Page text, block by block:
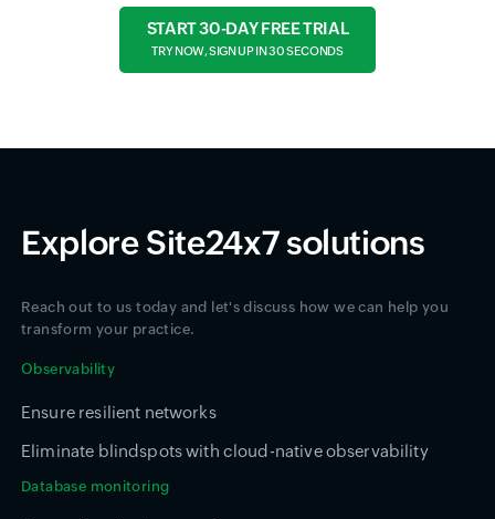
START 30-DAY FREE TRIAL
TRY NOW, SIGN UP IN 30 SECONDS
Explore Site24x7 solutions
Reach out to us today and let's discuss how we can help you
transform your practice.
Observability
Ensure resilient networks
Eliminate blindspots with cloud-native observability
Database monitoring